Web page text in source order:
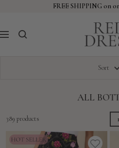
FREE SHIPPING on
Navigation
Dress
Sort
ALL
389 products 1